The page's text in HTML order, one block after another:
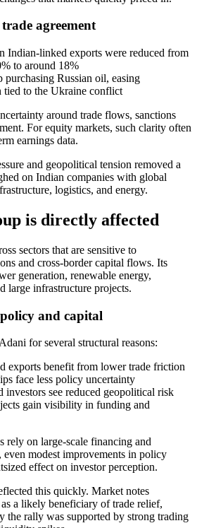
agreement
Indian-linked exports were reduced from
to around 18%
purchasing Russian oil, easing
tied to the Ukraine conflict
around trade flows, sanctions
For equity markets, such clarity often
earnings data.
and geopolitical tension removed a
on Indian companies with global
logistics, and energy.
is directly affected
sectors that are sensitive to
and cross-border capital flows. Its
generation, renewable energy,
large infrastructure projects.
and capital
for several structural reasons:
exports benefit from lower trade friction
face less policy uncertainty
investors see reduced geopolitical risk
gain visibility in funding and
rely on large-scale financing and
even modest improvements in policy
effect on investor perception.
this quickly. Market notes
a likely beneficiary of trade relief,
the rally was supported by strong trading